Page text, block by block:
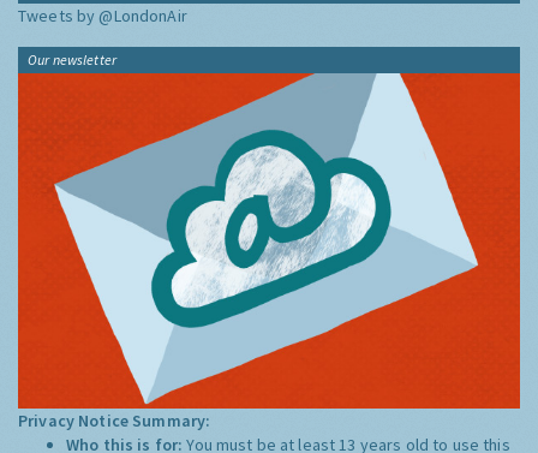
Tweets by @LondonAir
Our newsletter
Privacy Notice Summary:
Who this is for:You must be at least 13 years old to use this